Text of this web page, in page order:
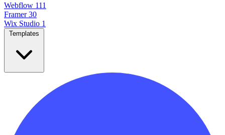
Webflow 111
Framer 30
Wix Studio 1